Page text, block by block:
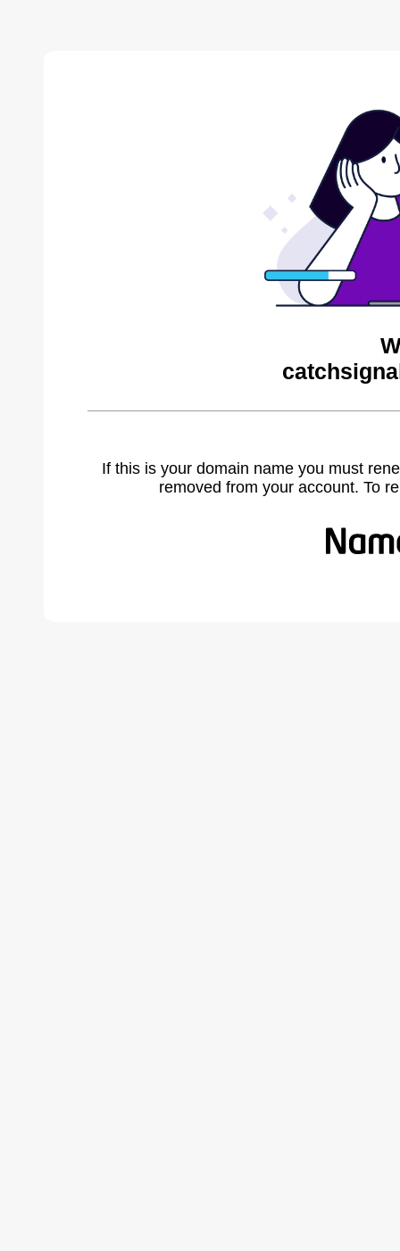
If this is your domain name you must
removed from your account. To